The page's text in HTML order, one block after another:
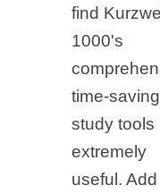
find
1000's
time-saving
study tools
extremely
useful. Add